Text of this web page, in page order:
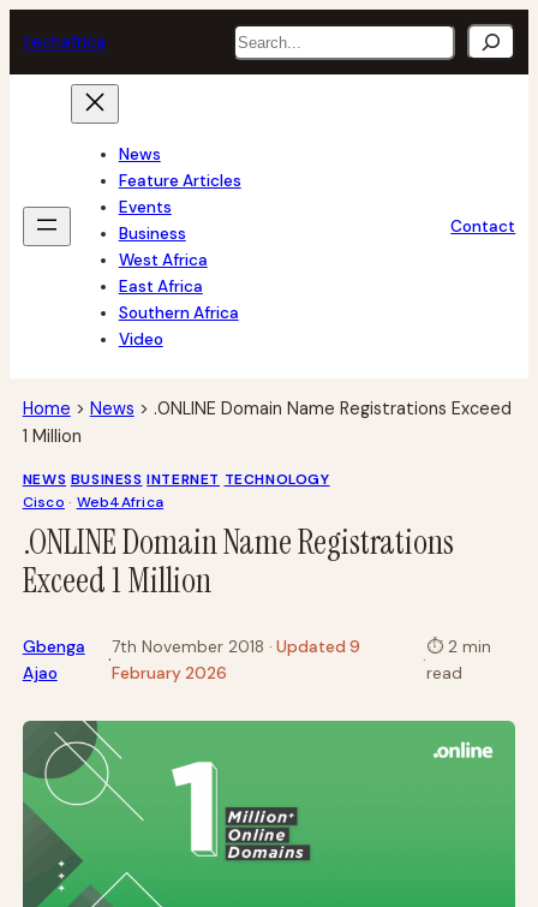
to
content
techafrica Search
News
Feature Articles
Events
Business
West Africa
East Africa
Southern Africa
Video
Contact
Home > News > .ONLINE Domain Name Registrations Exceed
1 Million
NEWS BUSINESS INTERNET TECHNOLOGY
Cisco · Web4Africa
.ONLINE Domain Name Registrations
Exceed 1 Million
Gbenga
Ajao
·
7th November 2018 · Updated 9
February 2026
·
⏱2 min
read